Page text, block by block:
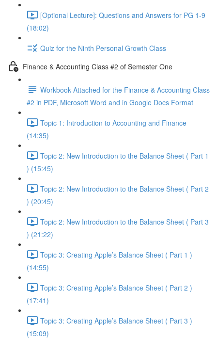
[Optional Lecture]: Questions and Answers for PG 1-9
(18:02)
Quiz for the Ninth Personal Growth Class
Finance & Accounting Class #2 of Semester One
Workbook Attached for the Finance & Accounting Class
#2 in PDF, Microsoft Word and in Google Docs Format
Topic 1: Introduction to Accounting and Finance
(14:35)
Topic 2: New Introduction to the Balance Sheet ( Part 1
) (15:45)
Topic 2: New Introduction to the Balance Sheet ( Part 2
) (20:45)
Topic 2: New Introduction to the Balance Sheet ( Part 3
) (21:22)
Topic 3: Creating Apple’s Balance Sheet ( Part 1 )
(14:55)
Topic 3: Creating Apple’s Balance Sheet ( Part 2 )
(17:41)
Topic 3: Creating Apple’s Balance Sheet ( Part 3 )
(15:09)